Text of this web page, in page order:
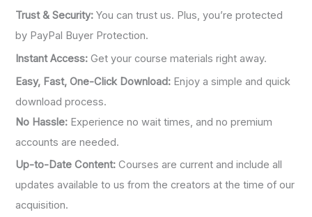
Trust & Security: You can trust us. Plus, you’re protected
by PayPal Buyer Protection.
Instant Access: Get your course materials right away.
Easy, Fast, One-Click Download: Enjoy a simple and quick
download process.
No Hassle: Experience no wait times, and no premium
accounts are needed.
Up-to-Date Content: Courses are current and include all
updates available to us from the creators at the time of our
acquisition.